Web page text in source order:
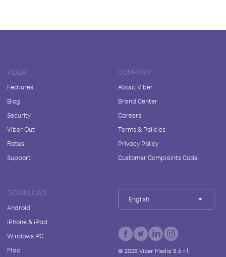
VIBER
Features
Blog
Security
Viber Out
Rates
Support
COMPANY
About Viber
Brand Center
Careers
Terms & Policies
Privacy Policy
Customer Complaints Code
DOWNLOAD
Android
iPhone & iPad
Windows PC
Mac
English
© 2026Viber Media S.à r.l.